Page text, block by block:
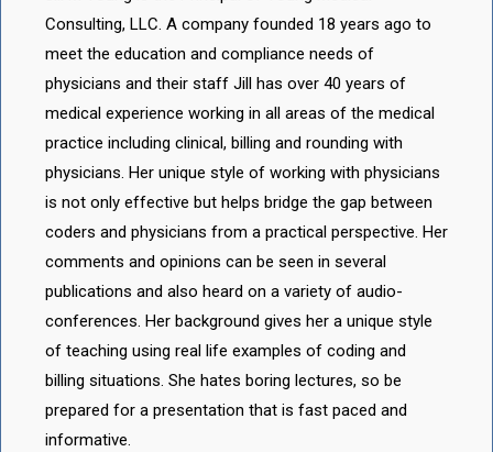
Consulting, LLC. A company founded 18 years ago to
meet the education and compliance needs of
physicians and their staff Jill has over 40 years of
medical experience working in all areas of the medical
practice including clinical, billing and rounding with
physicians. Her unique style of working with physicians
is not only effective but helps bridge the gap between
coders and physicians from a practical perspective. Her
comments and opinions can be seen in several
publications and also heard on a variety of audio-
conferences. Her background gives her a unique style
of teaching using real life examples of coding and
billing situations. She hates boring lectures, so be
prepared for a presentation that is fast paced and
informative.